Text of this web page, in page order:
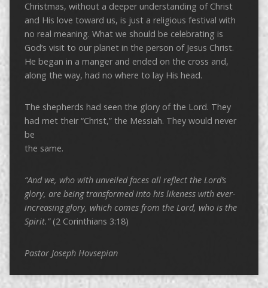
Christmas, without a deeper understanding of Christ
and His love toward us, is just a religious festival with
no real meaning. What we should be celebrating is
God’s visit to our planet in the person of Jesus Christ.
He began in a manger and ended on the cross and,
along the way, had no where to lay His head.
The shepherds had seen the glory of the Lord. They
had met their “Christ,” the Messiah. They would never
be
the same.
“And we, who with unveiled faces all reflect the Lord’s
glory, are being transformed into his likeness with ever-
increasing glory, which comes from the Lord, who is the
Spirit.” (2 Corinthians 3:18)
Pastor Joseph Hovsepian